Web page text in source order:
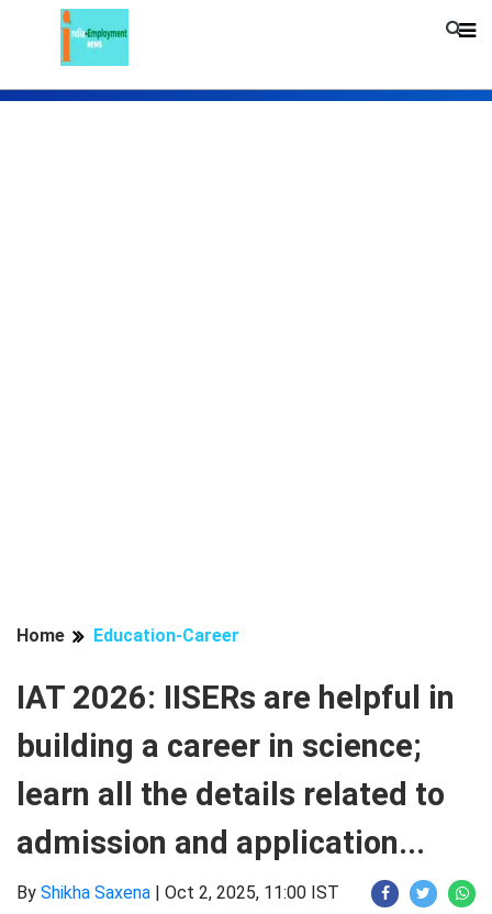
Home Education-Career
IAT 2026: IISERs are helpful in
building a career in science;
learn all the details related to
admission and application...
By Shikha Saxena | Oct 2, 2025, 11:00 IST